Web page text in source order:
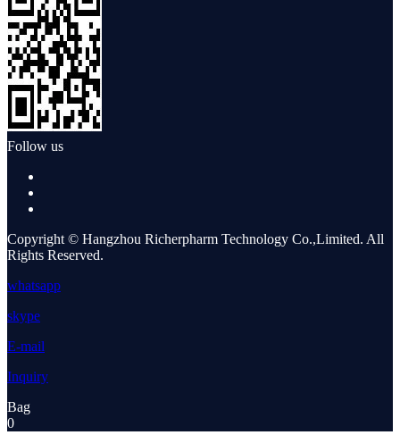
Follow us
Copyright © Hangzhou Richerpharm Technology Co.,Limited. All
Rights Reserved.
whatsapp
skype
E-mail
Inquiry
Bag
0